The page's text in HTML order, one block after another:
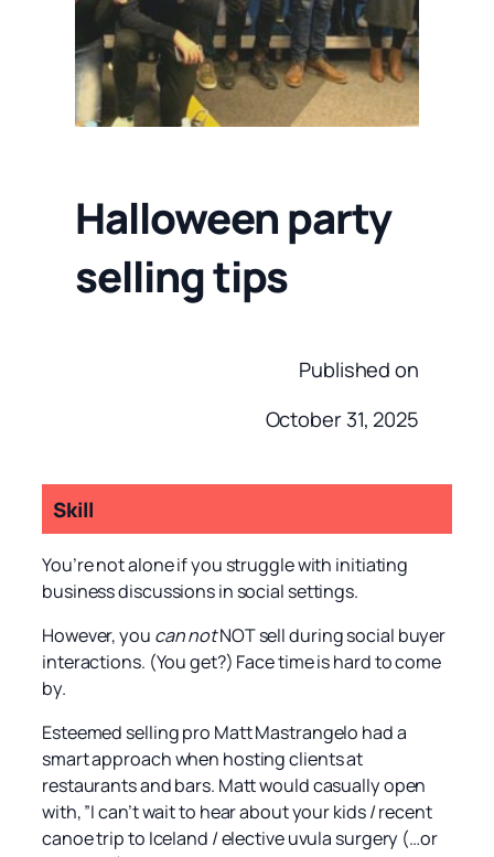
Halloween party
selling tips
Published on
October 31, 2025
Skill
You’re not alone if you struggle with initiating
business discussions in social settings.
However, you can notNOT sell during social buyer
interactions. (You get?) Face time is hard to come
by.
Esteemed selling pro Matt Mastrangelo had a
smart approach when hosting clients at
restaurants and bars. Matt would casually open
with, ”I can’t wait to hear about your kids / recent
canoe trip to Iceland / elective uvula surgery (…or